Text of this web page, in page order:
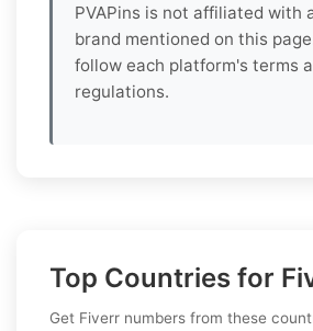
PVAPins is not affiliated with
brand mentioned on this
follow each platform's terms
regulations.
Top Countries for
Get Fiverr numbers from these